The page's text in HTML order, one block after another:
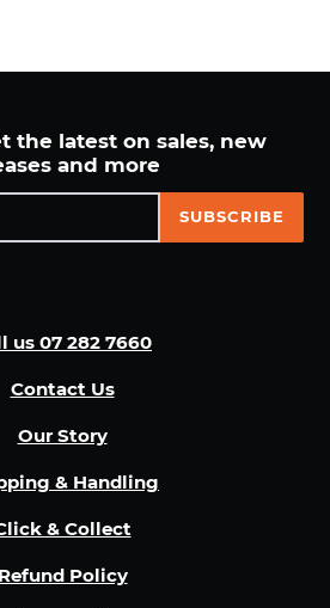
the latest on sales, new
and more
SUBSCRIBE
us 07 282 7660
Contact Us
Our Story
& Handling
& Collect
Refund Policy